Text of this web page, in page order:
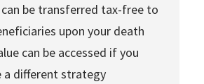
be transferred tax-free to
upon your death
can be accessed if you
a different strategy